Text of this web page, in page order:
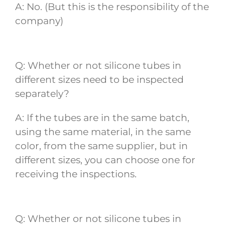
A: No. (But this is the responsibility of the
company)
Q: Whether or not silicone tubes in
different sizes need to be inspected
separately?
A: If the tubes are in the same batch,
using the same material, in the same
color, from the same supplier, but in
different sizes, you can choose one for
receiving the inspections.
Q: Whether or not silicone tubes in